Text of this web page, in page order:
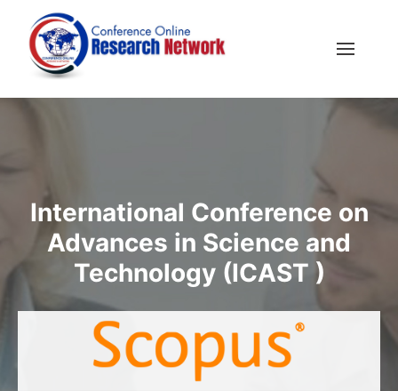
International Conference on
Advances in Science and
Technology (ICAST )